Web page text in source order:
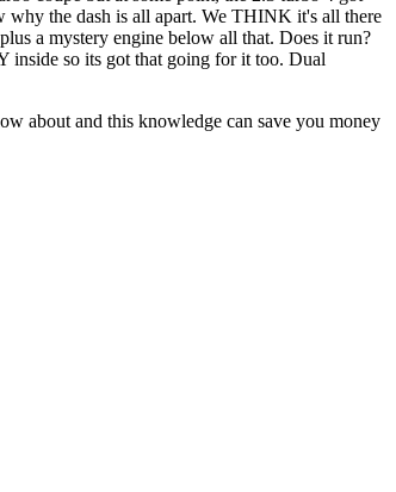
the dash is all apart. We THINK it's all there
a mystery engine below all that. Does it run?
inside so its got that going for it too. Dual
about and this knowledge can save you money